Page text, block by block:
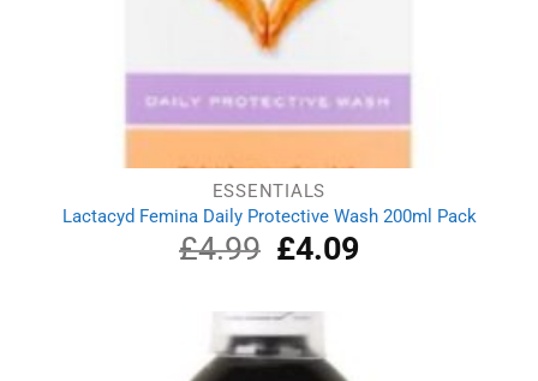
ESSENTIALS
Lactacyd Femina Daily Protective Wash 200ml Pack
£4.99
Original
price
£4.99.
£4.09Current